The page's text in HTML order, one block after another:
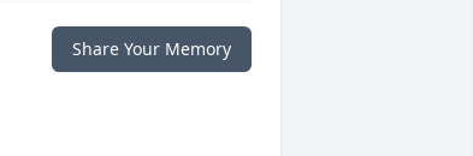
Share Your Memory